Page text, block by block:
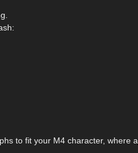
to fit your M4 character, where